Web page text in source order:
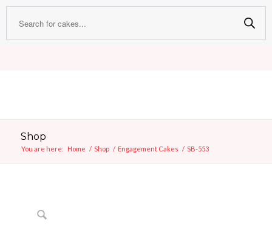
Shop
You are here: Home / Shop / Engagement Cakes / SB-553